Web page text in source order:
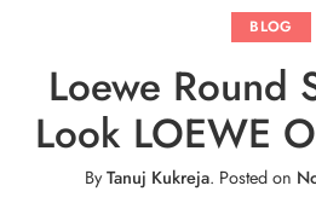
BLOG
Loewe Round
Look LOEWE
ByTanuj Kukreja. Posted on